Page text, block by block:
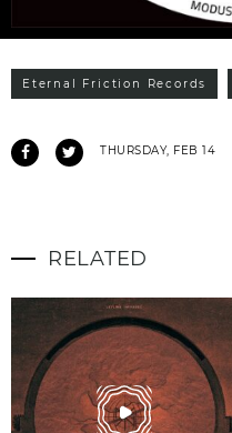
Eternal Friction Records
THURSDAY, FEB 14
RELATED